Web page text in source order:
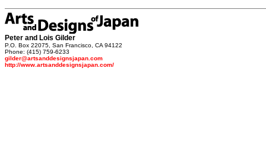
Peter and Lois Gilder
P.O. Box 22075, San Francisco, CA 94122
Phone: (415) 759-6233
gilder@artsanddesignsjapan.com
http://www.artsanddesignsjapan.com/